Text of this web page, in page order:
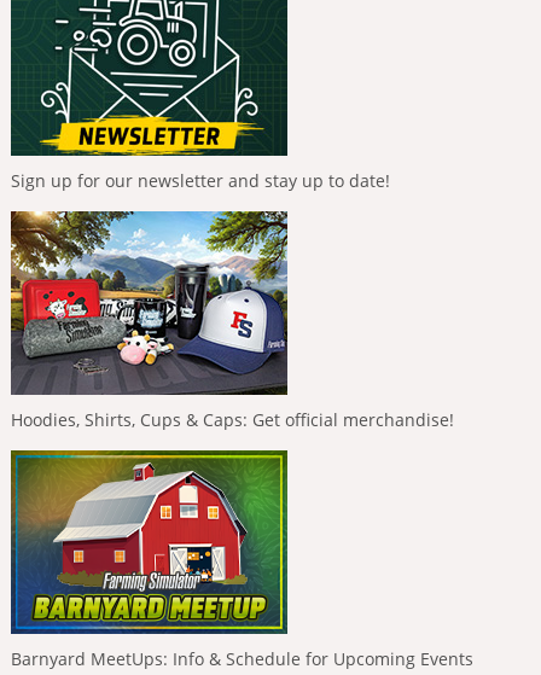
Sign up for our newsletter and stay up to date!
Hoodies, Shirts, Cups & Caps: Get official merchandise!
Barnyard MeetUps: Info & Schedule for Upcoming Events